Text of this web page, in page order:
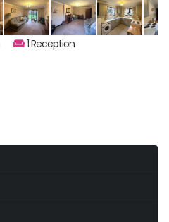
1 Reception